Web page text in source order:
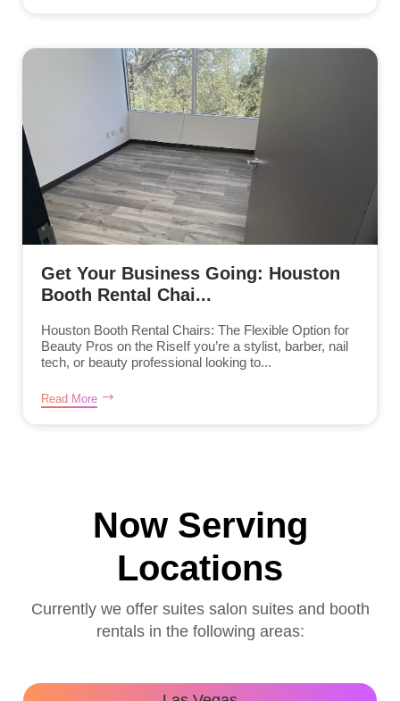
Get Your Business Going: Houston
Booth Rental Chai...
Houston Booth Rental Chairs: The Flexible Option for
Beauty Pros on the RiseIf you’re a stylist, barber, nail
tech, or beauty professional looking to...
Read More
Now Serving
Locations
Currently we offer suites salon suites and booth
rentals in the following areas: